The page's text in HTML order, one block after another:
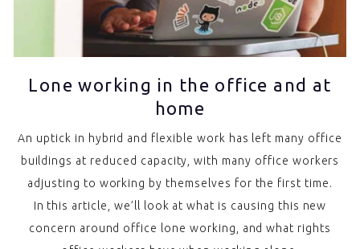
Lone working in the office and at
home
An uptick in hybrid and flexible work has left many office
buildings at reduced capacity, with many office workers
adjusting to working by themselves for the first time.
In this article, we’ll look at what is causing this new
concern around office lone working, and what rights